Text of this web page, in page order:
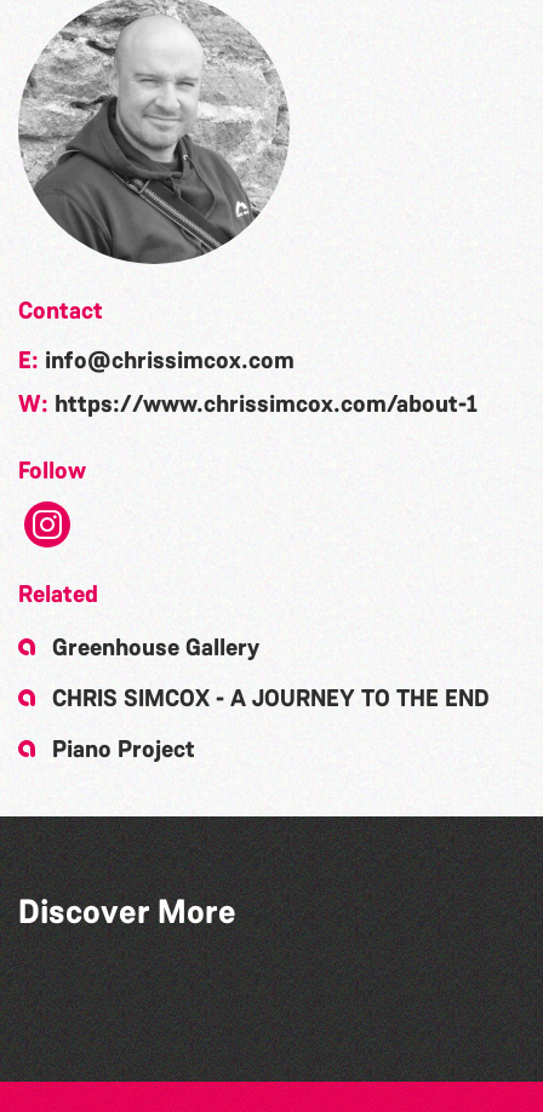
Contact
E: info@chrissimcox.com
W: https://www.chrissimcox.com/about-1
Follow
Related
Greenhouse Gallery
CHRIS SIMCOX - A JOURNEY TO THE END
Piano Project
Discover More
Debrah Martin
Caroline Veron
Chill Artworks by Jas
Gill Harrison